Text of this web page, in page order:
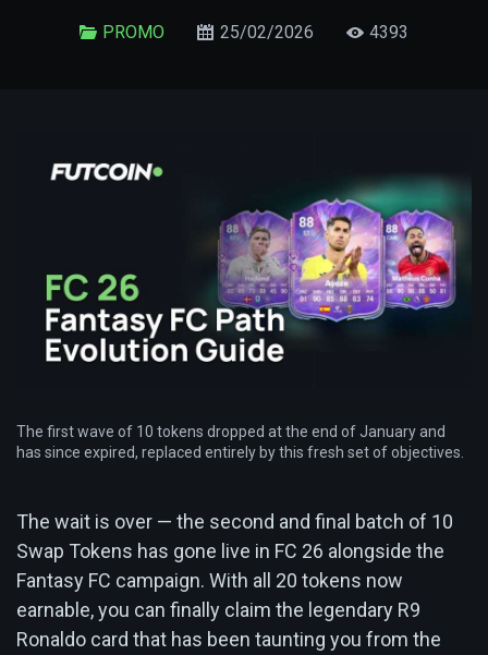
PROMO 25/02/2026 4393
The first wave of 10 tokens dropped at the end of January and
has since expired, replaced entirely by this fresh set of objectives.
The wait is over — the second and final batch of 10
Swap Tokens has gone live in FC 26 alongside the
Fantasy FC campaign. With all 20 tokens now
earnable, you can finally claim the legendary R9
Ronaldo card that has been taunting you from the